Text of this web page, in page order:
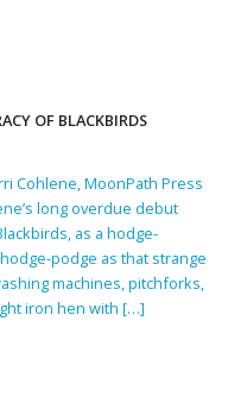
OF BLACKBIRDS
Cohlene, MoonPath Press
long overdue debut
as a hodge-
podge as that strange
machines, pitchforks,
iron hen with […]